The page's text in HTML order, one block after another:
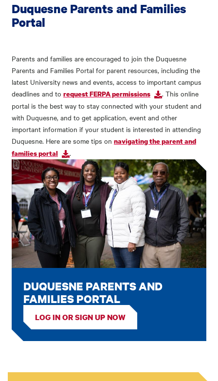
Duquesne Parents and Families
Portal
Parents and families are encouraged to join the Duquesne
Parents and Families Portal for parent resources, including the
latest University news and events, access to important campus
deadlines and to request FERPA permissions
. This online
portal is the best way to stay connected with your student and
with Duquesne, and to get application, event and other
important information if your student is interested in attending
Duquesne. Here are some tips on navigating the parent and
families portal
.
DUQUESNE PARENTS AND
FAMILIES PORTAL
LOG IN OR SIGN UP NOW